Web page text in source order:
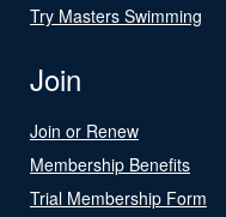
Try Masters Swimming
Join
Join or Renew
Membership Benefits
Trial Membership Form